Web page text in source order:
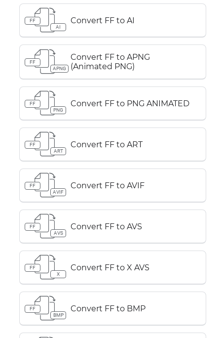
FF
AI
Convert FF to AI
FF
APNG
Convert FF to APNG
(Animated PNG)
FF
PNG
Convert FF to PNG ANIMATED
FF
ART
Convert FF to ART
FF
AVIF
Convert FF to AVIF
FF
AVS
Convert FF to AVS
FF
X
Convert FF to X AVS
FF
BMP
Convert FF to BMP